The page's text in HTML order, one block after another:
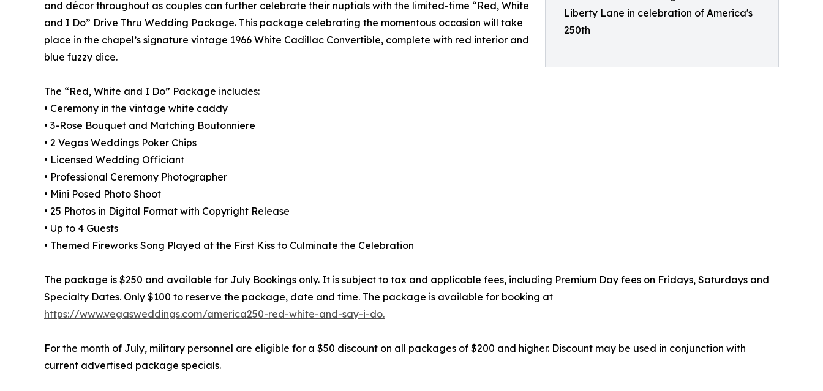
Liberty Lane in celebration of America's
250th
and décor throughout as couples can further celebrate their nuptials with the limited-time “Red, White
and I Do” Drive Thru Wedding Package. This package celebrating the momentous occasion will take
place in the chapel’s signature vintage 1966 White Cadillac Convertible, complete with red interior and
blue fuzzy dice.
The “Red, White and I Do” Package includes:
• Ceremony in the vintage white caddy
• 3-Rose Bouquet and Matching Boutonniere
• 2 Vegas Weddings Poker Chips
• Licensed Wedding Officiant
• Professional Ceremony Photographer
• Mini Posed Photo Shoot
• 25 Photos in Digital Format with Copyright Release
• Up to 4 Guests
• Themed Fireworks Song Played at the First Kiss to Culminate the Celebration
The package is $250 and available for July Bookings only. It is subject to tax and applicable fees, including Premium Day fees on Fridays, Saturdays and
Specialty Dates. Only $100 to reserve the package, date and time. The package is available for booking at
https://www.vegasweddings.com/america250-red-white-and-say-i-do.
For the month of July, military personnel are eligible for a $50 discount on all packages of $200 and higher. Discount may be used in conjunction with
current advertised package specials.